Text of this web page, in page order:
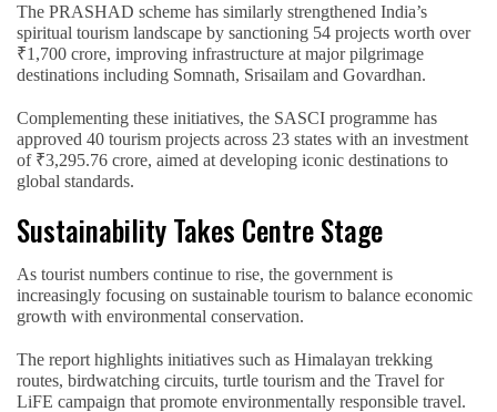
The PRASHAD scheme has similarly strengthened India’s
spiritual tourism landscape by sanctioning 54 projects worth over
₹1,700 crore, improving infrastructure at major pilgrimage
destinations including Somnath, Srisailam and Govardhan.
Complementing these initiatives, the SASCI programme has
approved 40 tourism projects across 23 states with an investment
of ₹3,295.76 crore, aimed at developing iconic destinations to
global standards.
Sustainability Takes Centre Stage
As tourist numbers continue to rise, the government is
increasingly focusing on sustainable tourism to balance economic
growth with environmental conservation.
The report highlights initiatives such as Himalayan trekking
routes, birdwatching circuits, turtle tourism and the Travel for
LiFE campaign that promote environmentally responsible travel.